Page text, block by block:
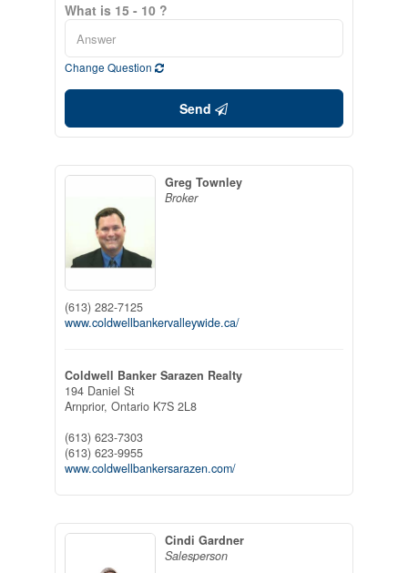
What is 15 - 10 ?
Change Question
Send
Greg Townley
Broker
(613) 282-7125
www.coldwellbankervalleywide.ca/
Coldwell Banker Sarazen Realty
194 Daniel St
Arnprior, Ontario K7S 2L8
(613) 623-7303
(613) 623-9955
www.coldwellbankersarazen.com/
Cindi Gardner
Salesperson